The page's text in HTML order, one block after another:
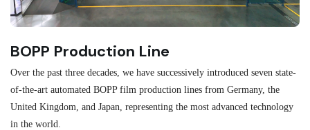
BOPP Production Line
Over the past three decades, we have successively introduced seven state-
of-the-art automated BOPP film production lines from Germany, the
United Kingdom, and Japan, representing the most advanced technology
in the world.